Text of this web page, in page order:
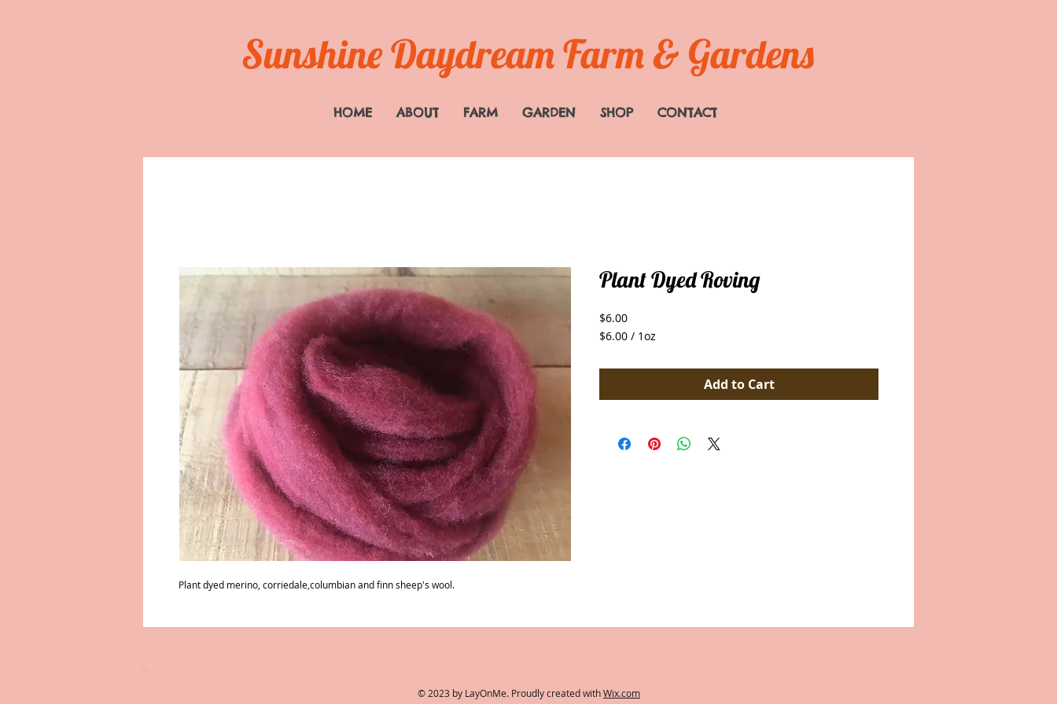
Sunshine Daydream Farm & Gardens
HOME ABOUT FARM GARDEN SHOP CONTACT
Plant dyed merino, corriedale,columbian and finn sheep's wool.
Plant Dyed Roving
$6.00Price
$6.00 / 1oz
per
Add to Cart
© 2023 by LayOnMe. Proudly created withWix.com